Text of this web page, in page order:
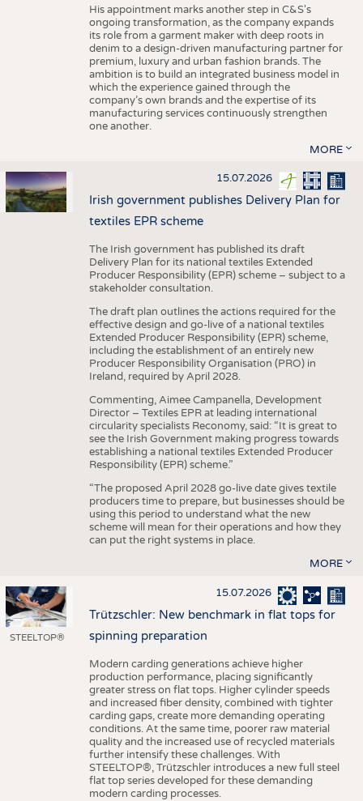
His appointment marks another step in C&S's
ongoing transformation, as the company expands
its role from a garment maker with deep roots in
denim to a design-driven manufacturing partner for
premium, luxury and urban fashion brands. The
ambition is to build an integrated business model in
which the experience gained through the
company’s own brands and the expertise of its
manufacturing services continuously strengthen
one another.
MORE
15.07.2026
Irish government publishes Delivery Plan for
textiles EPR scheme
The Irish government has published its draft
Delivery Plan for its national textiles Extended
Producer Responsibility (EPR) scheme – subject to a
stakeholder consultation.
The draft plan outlines the actions required for the
effective design and go-live of a national textiles
Extended Producer Responsibility (EPR) scheme,
including the establishment of an entirely new
Producer Responsibility Organisation (PRO) in
Ireland, required by April 2028.
Commenting, Aimee Campanella, Development
Director – Textiles EPR at leading international
circularity specialists Reconomy, said: “It is great to
see the Irish Government making progress towards
establishing a national textiles Extended Producer
Responsibility (EPR) scheme.”
“The proposed April 2028 go-live date gives textile
producers time to prepare, but businesses should be
using this period to understand what the new
scheme will mean for their operations and how they
can put the right systems in place.
MORE
STEELTOP®
15.07.2026
Trützschler: New benchmark in flat tops for
spinning preparation
Modern carding generations achieve higher
production performance, placing significantly
greater stress on flat tops. Higher cylinder speeds
and increased fiber density, combined with tighter
carding gaps, create more demanding operating
conditions. At the same time, poorer raw material
quality and the increased use of recycled materials
further intensify these challenges. With
STEELTOP®, Trützschler introduces a new full steel
flat top series developed for these demanding
modern carding processes.